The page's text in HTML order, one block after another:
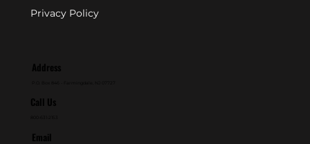
Privacy Policy
Address
Call Us
Email